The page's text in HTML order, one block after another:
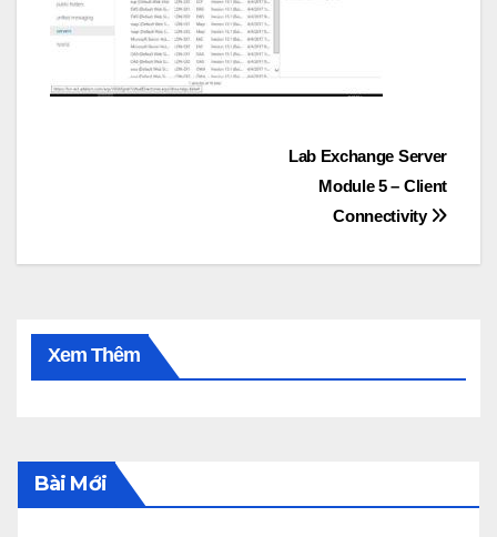
Lab Exchange Server
Module 5 – Client
Connectivity
Xem Thêm
Bài Mới